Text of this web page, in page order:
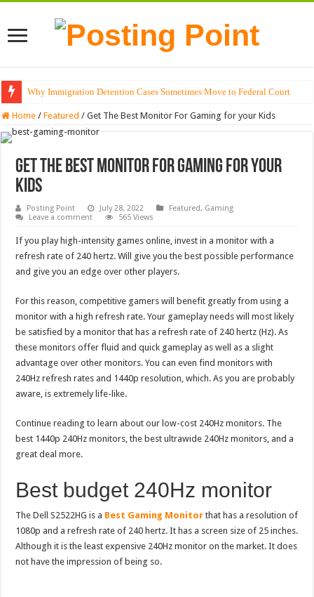
Why Immigration Detention Cases Sometimes Move to Federal Court
The Alchemy of Light: Designing Shadows with Japanese Dolls and
Home / Featured / Get The Best Monitor For Gaming for your Kids
Get The Best Monitor For Gaming for your
Kids
Posting Point July 28, 2022 Featured, Gaming
Leave a comment
565 Views
If you play high-intensity games online, invest in a monitor with a
refresh rate of 240 hertz. Will give you the best possible performance
and give you an edge over other players.
For this reason, competitive gamers will benefit greatly from using a
monitor with a high refresh rate. Your gameplay needs will most likely
be satisfied by a monitor that has a refresh rate of 240 hertz (Hz). As
these monitors offer fluid and quick gameplay as well as a slight
advantage over other monitors. You can even find monitors with
240Hz refresh rates and 1440p resolution, which. As you are probably
aware, is extremely life-like.
Continue reading to learn about our low-cost 240Hz monitors. The
best 1440p 240Hz monitors, the best ultrawide 240Hz monitors, and a
great deal more.
Best budget 240Hz monitor
The Dell S2522HG is a Best Gaming Monitor that has a resolution of
1080p and a refresh rate of 240 hertz. It has a screen size of 25 inches.
Although it is the least expensive 240Hz monitor on the market. It does
not have the impression of being so.